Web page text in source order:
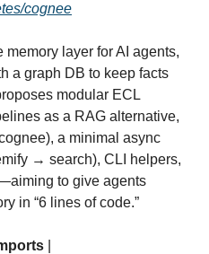
cognee
layer for AI agents,
a graph DB to keep facts
modular ECL
as a RAG alternative,
a minimal async
→ search), CLI helpers,
to give agents
in “6 lines of code.”